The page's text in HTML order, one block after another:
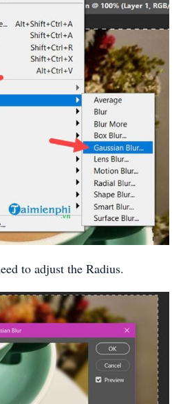
to adjust the Radius.